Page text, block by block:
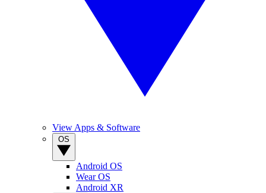
View Apps & Software
Android OS
Wear OS
Android XR